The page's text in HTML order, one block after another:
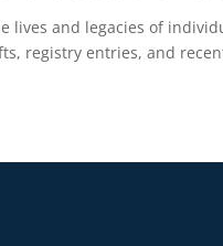
lives and legacies of
registry entries, and